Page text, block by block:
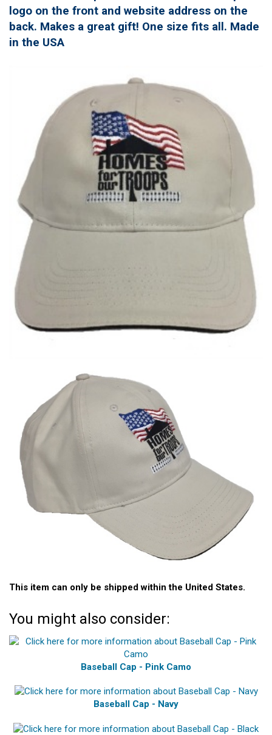
logo on the front and website address on the
back. Makes a great gift! One size fits all. Made
in the USA
This item can only be shipped within the United States.
You might also consider:
Baseball Cap - Pink Camo
Baseball Cap - Navy